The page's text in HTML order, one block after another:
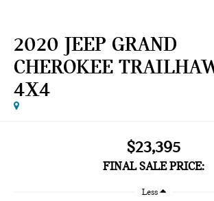
2020 JEEP GRAND
CHEROKEE
4X4
$23,395
FINAL SALE PRICE:
Less